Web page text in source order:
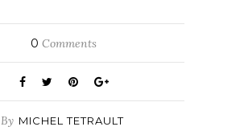
0 Comments
By MICHEL TETRAULT